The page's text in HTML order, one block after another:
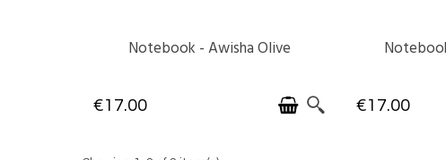
AVAILABLE
Notebook - Awisha Olive
€17.00 €17.00